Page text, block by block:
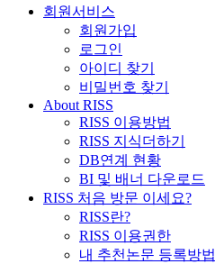
회원서비스
회원가입
로그인
아이디 찾기
비밀번호 찾기
About RISS
RISS 이용방법
RISS 지식더하기
DB연계 현황
BI 및 배너 다운로드
RISS 처음 방문 이세요?
RISS란?
RISS 이용권한
내 추천논문 등록방법